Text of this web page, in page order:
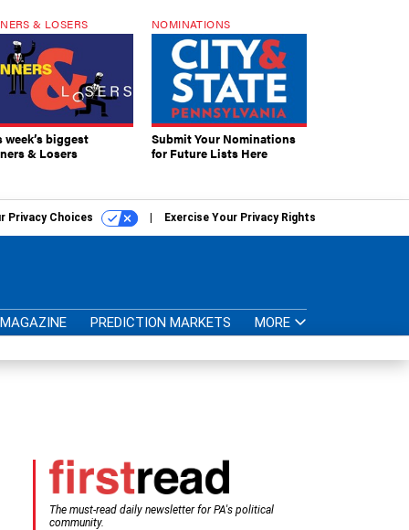
& LOSERS
week’s biggest
& Losers
NOMINATIONS
Submit Your Nominations
for Future Lists Here
Privacy Choices Exercise Your Privacy Rights
MAGAZINE PREDICTION MARKETS MORE
The must-read daily newsletter for PA's political
community.